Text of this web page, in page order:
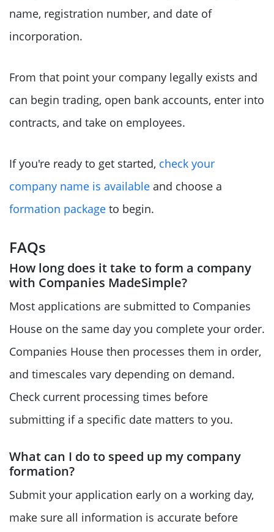
name, registration number, and date of
incorporation.
From that point your company legally exists and
can begin trading, open bank accounts, enter into
contracts, and take on employees.
If you're ready to get started, check your
company name is available and choose a
formation package to begin.
FAQs
How long does it take to form a company
with Companies MadeSimple?
Most applications are submitted to Companies
House on the same day you complete your order.
Companies House then processes them in order,
and timescales vary depending on demand.
Check current processing times before
submitting if a specific date matters to you.
What can I do to speed up my company
formation?
Submit your application early on a working day,
make sure all information is accurate before